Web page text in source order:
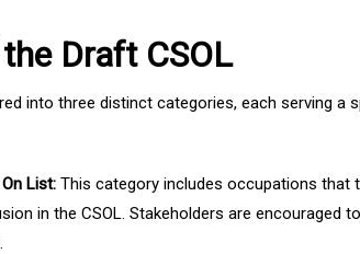
Draft CSOL
into three distinct categories, each serving a
List: This category includes occupations that
in the CSOL. Stakeholders are encouraged